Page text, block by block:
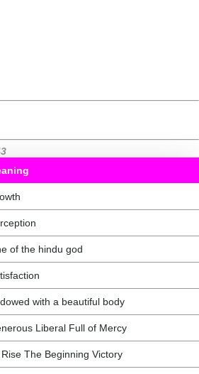
of the hindu god
with a beautiful body
Liberal Full of Mercy
Rise The Beginning Victory